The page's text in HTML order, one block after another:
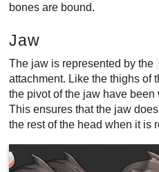
bones are bound.
Jaw
The jaw is represented by the
attachment. Like the thighs of
the pivot of the jaw have been
This ensures that the jaw
the rest of the head when it is